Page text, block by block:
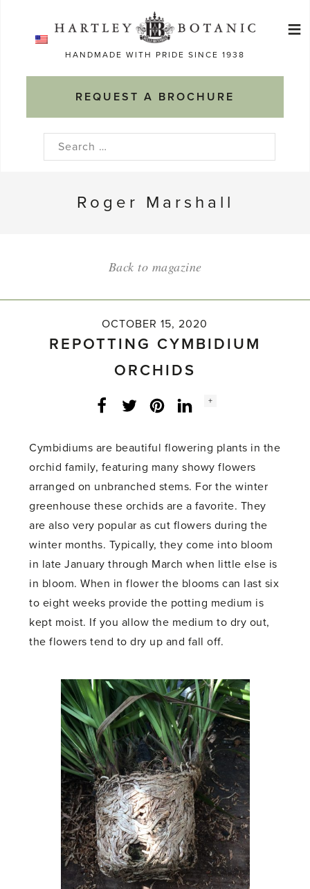
HANDMADE WITH PRIDE SINCE 1938
REQUEST A BROCHURE
≡
Search
Roger Marshall
Back to magazine
OCTOBER 15, 2020
REPOTTING CYMBIDIUM
ORCHIDS
Facebook
Twitter LinkedInInstagram
Social
+
Cymbidiums are beautiful flowering plants in the
orchid family, featuring many showy flowers
arranged on unbranched stems. For the winter
greenhouse these orchids are a favorite. They
are also very popular as cut flowers during the
winter months. Typically, they come into bloom
in late January through March when little else is
in bloom. When in flower the blooms can last six
to eight weeks provide the potting medium is
kept moist. If you allow the medium to dry out,
the flowers tend to dry up and fall off.